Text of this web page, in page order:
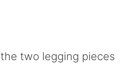
two legging pieces